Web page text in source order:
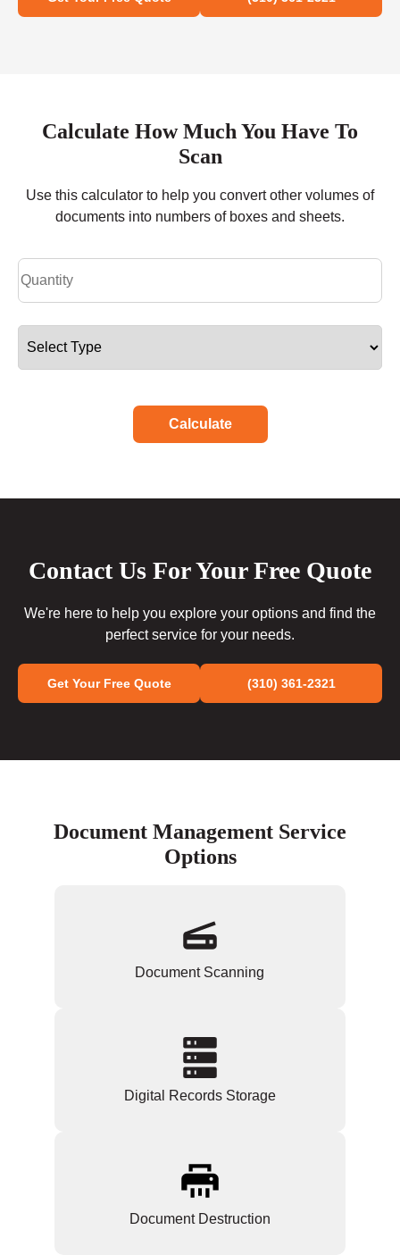
Calculate How Much You Have To
Scan
Use this calculator to help you convert other volumes of
documents into numbers of boxes and sheets.
Calculate
Contact Us For Your Free Quote
We're here to help you explore your options and find the
perfect service for your needs.
Get Your Free Quote (310) 361-2321
Document Management Service
Options
Document Scanning
Digital Records Storage
Document Destruction